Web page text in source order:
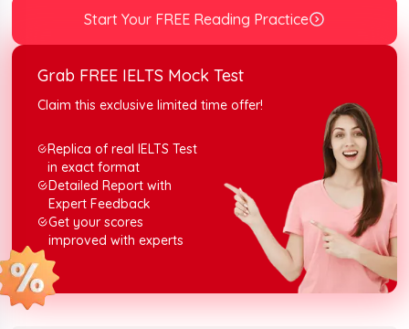
new working week reading answers along with
explanations.
Start Your FREE Reading Practice
Grab FREE IELTS Mock Test
Claim this exclusive limited time offer!
Replica of real IELTS Test
in exact format
Detailed Report with
Expert Feedback
Get your scores
improved with experts